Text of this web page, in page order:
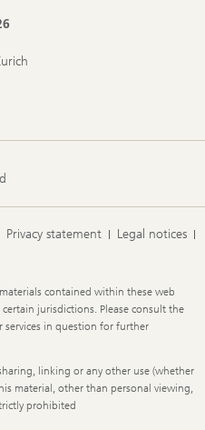
Privacy statement
Legal notices
contained within these web
jurisdictions. Please consult the
services in question for further
linking or any other use (whether
material, other than personal viewing,
prohibited